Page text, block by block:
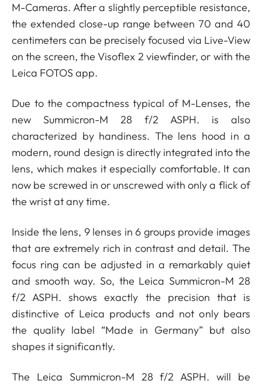
M-Cameras. After a slightly perceptible resistance,
the extended close-up range between 70 and 40
centimeters can be precisely focused via Live-View
on the screen, the Visoflex 2 viewfinder, or with the
Leica FOTOS app.
Due to the compactness typical of M-Lenses, the
new Summicron-M 28 f/2 ASPH. is also
characterized by handiness. The lens hood in a
modern, round design is directly integrated into the
lens, which makes it especially comfortable. It can
now be screwed in or unscrewed with only a flick of
the wrist at any time.
Inside the lens, 9 lenses in 6 groups provide images
that are extremely rich in contrast and detail. The
focus ring can be adjusted in a remarkably quiet
and smooth way. So, the Leica Summicron-M 28
f/2 ASPH. shows exactly the precision that is
distinctive of Leica products and not only bears
the quality label “Made in Germany” but also
shapes it significantly.
The Leica Summicron-M 28 f/2 ASPH. will be